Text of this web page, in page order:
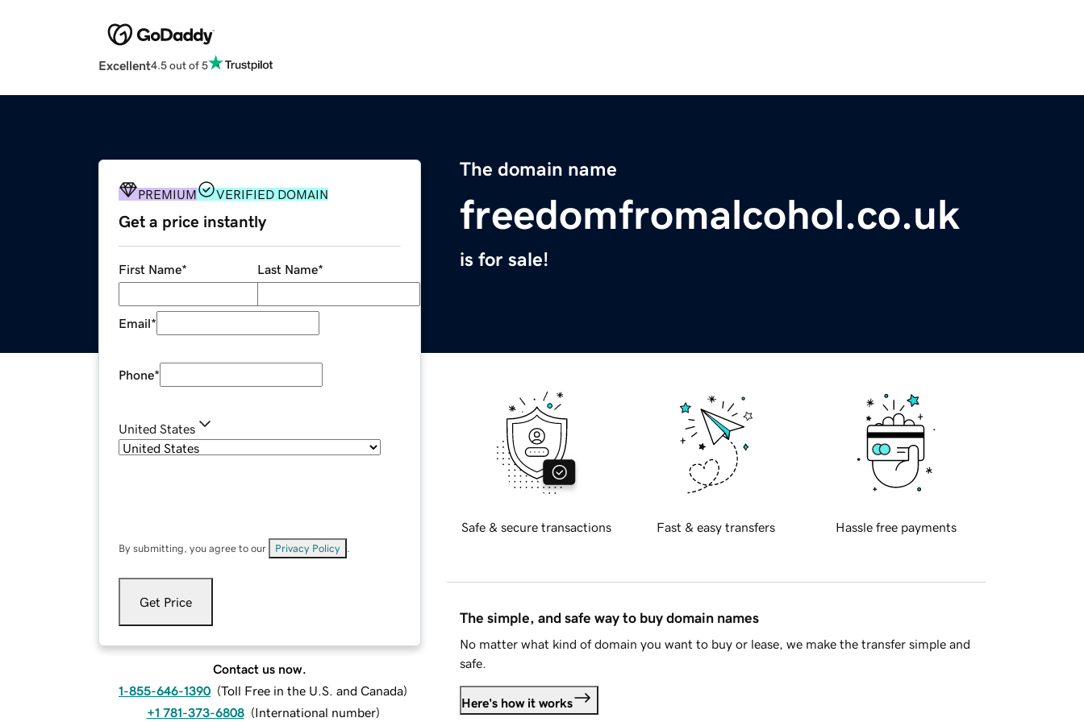
Excellent4.5 out of 5
The domain name
freedomfromalcohol.co.uk
is for sale!
PREMIUM VERIFIED DOMAIN
Get a price instantly
First Name* Last Name*
Email*
Phone*
United States
By submitting, you agree to our Privacy Policy
Get Price
Contact us now.
1-855-646-1390 (Toll Free in the U.S. and Canada)
+1 781-373-6808 (International number)
Safe & secure transactions Fast & easy transfers Hassle free payments
The simple, and safe way to buy domain names
No matter what kind of domain you want to buy or lease, we make the transfer simple and
safe.
Here's how it works